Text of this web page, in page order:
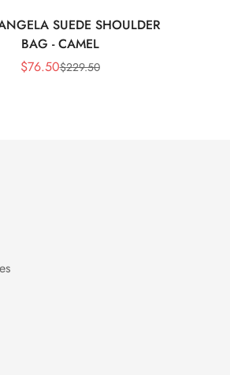
SUEDE SHOULDER
BAG - CAMEL
Sale
$76.50Regular
$229.50